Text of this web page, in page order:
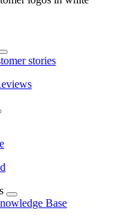
stories
Base